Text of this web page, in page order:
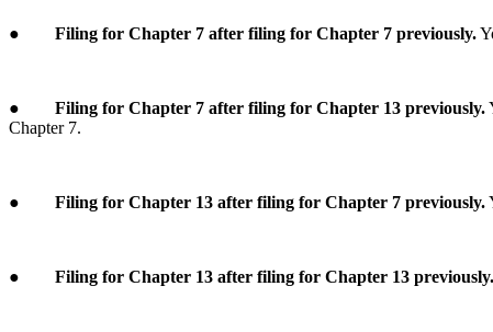
● Filing for Chapter 7 after filing for Chapter 7 previously.
● Filing for Chapter 7 after filing for Chapter 13 previously.
Chapter 7.
● Filing for Chapter 13 after filing for Chapter 7 previously.
● Filing for Chapter 13 after filing for Chapter 13 previously.